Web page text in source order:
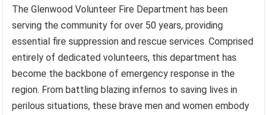
The Glenwood Volunteer Fire Department has been
serving the community for over 50 years, providing
essential fire suppression and rescue services. Comprised
entirely of dedicated volunteers, this department has
become the backbone of emergency response in the
region. From battling blazing infernos to saving lives in
perilous situations, these brave men and women embody